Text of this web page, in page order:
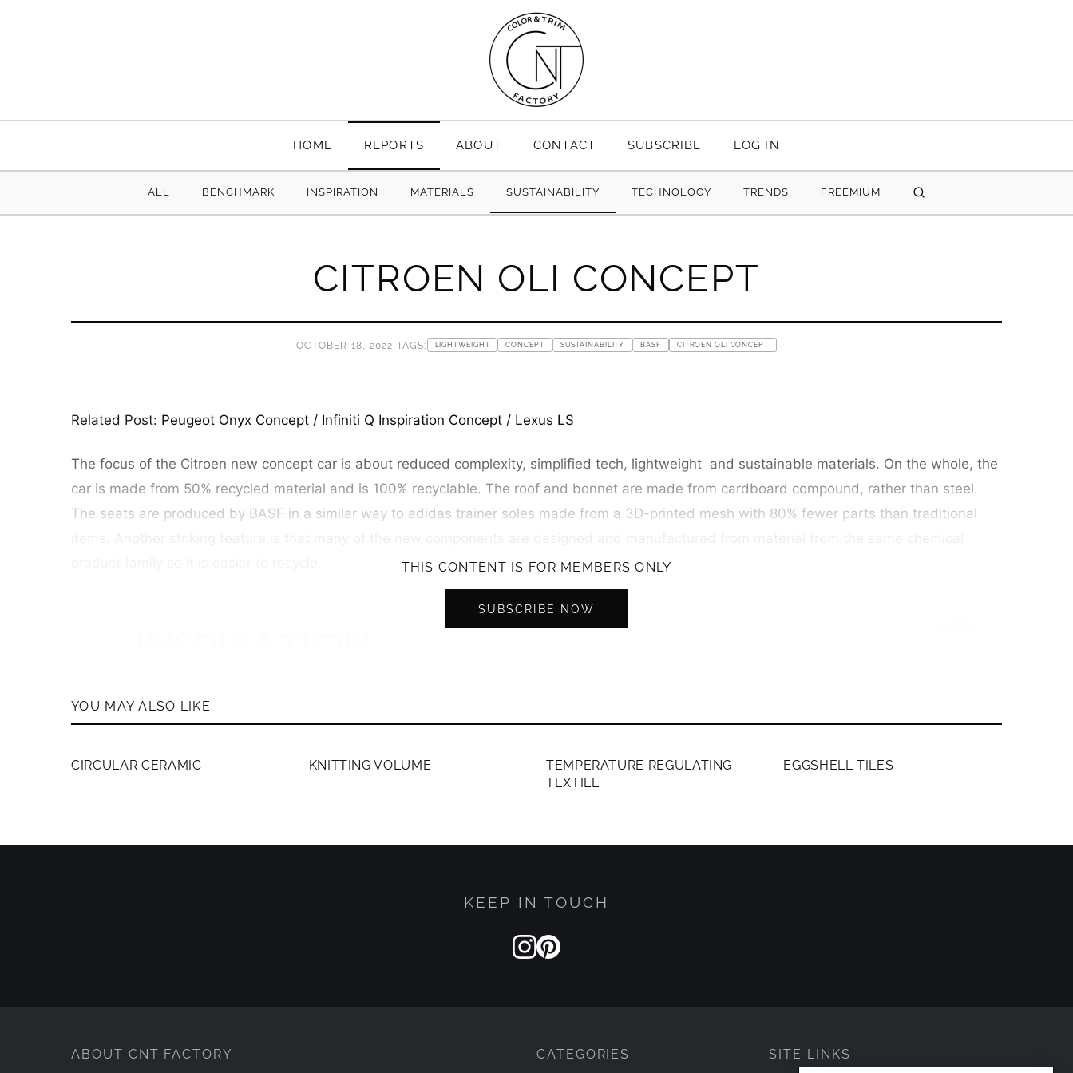
HOME REPORTS ABOUT CONTACT SUBSCRIBE LOG IN
ALL BENCHMARK INSPIRATION MATERIALS SUSTAINABILITY TECHNOLOGY TRENDS FREEMIUM
CITROEN OLI CONCEPT
OCTOBER 18, 2022| TAGS: LIGHTWEIGHT CONCEPT SUSTAINABILITY BASF CITROEN OLI CONCEPT
Related Post: Peugeot Onyx Concept / Infiniti Q Inspiration Concept / Lexus LS
The focus of the Citroen new concept car is about reduced complexity, simplified tech, lightweight and sustainable materials. On the whole, the
car is made from 50% recycled material and is 100% recyclable. The roof and bonnet are made from cardboard compound, rather than steel.
The seats are produced by BASF in a similar way to adidas trainer soles made from a 3D-printed mesh with 80% fewer parts than traditional
THIS CONTENT IS FOR MEMBERS ONLY
SUBSCRIBE NOW
YOU MAY ALSO LIKE
CIRCULAR CERAMIC KNITTING VOLUME
TEMPERATURE REGULATING
TEXTILE
EGGSHELL TILES
KEEP IN TOUCH
ABOUT CNT FACTORY CATEGORIES SITE LINKS